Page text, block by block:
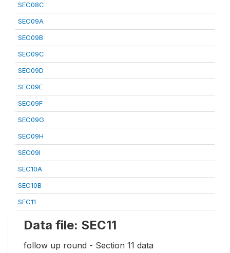
SEC08C
SEC09A
SEC09B
SEC09C
SEC09D
SEC09E
SEC09F
SEC09G
SEC09H
SEC09I
SEC10A
SEC10B
SEC11
Data file: SEC11
follow up round - Section 11 data